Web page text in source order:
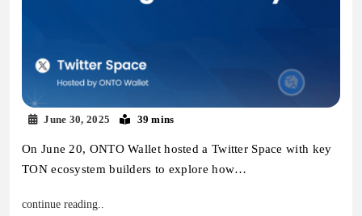
June 30, 2025 39 mins
On June 20, ONTO Wallet hosted a Twitter Space with key
TON ecosystem builders to explore how…
continue reading..